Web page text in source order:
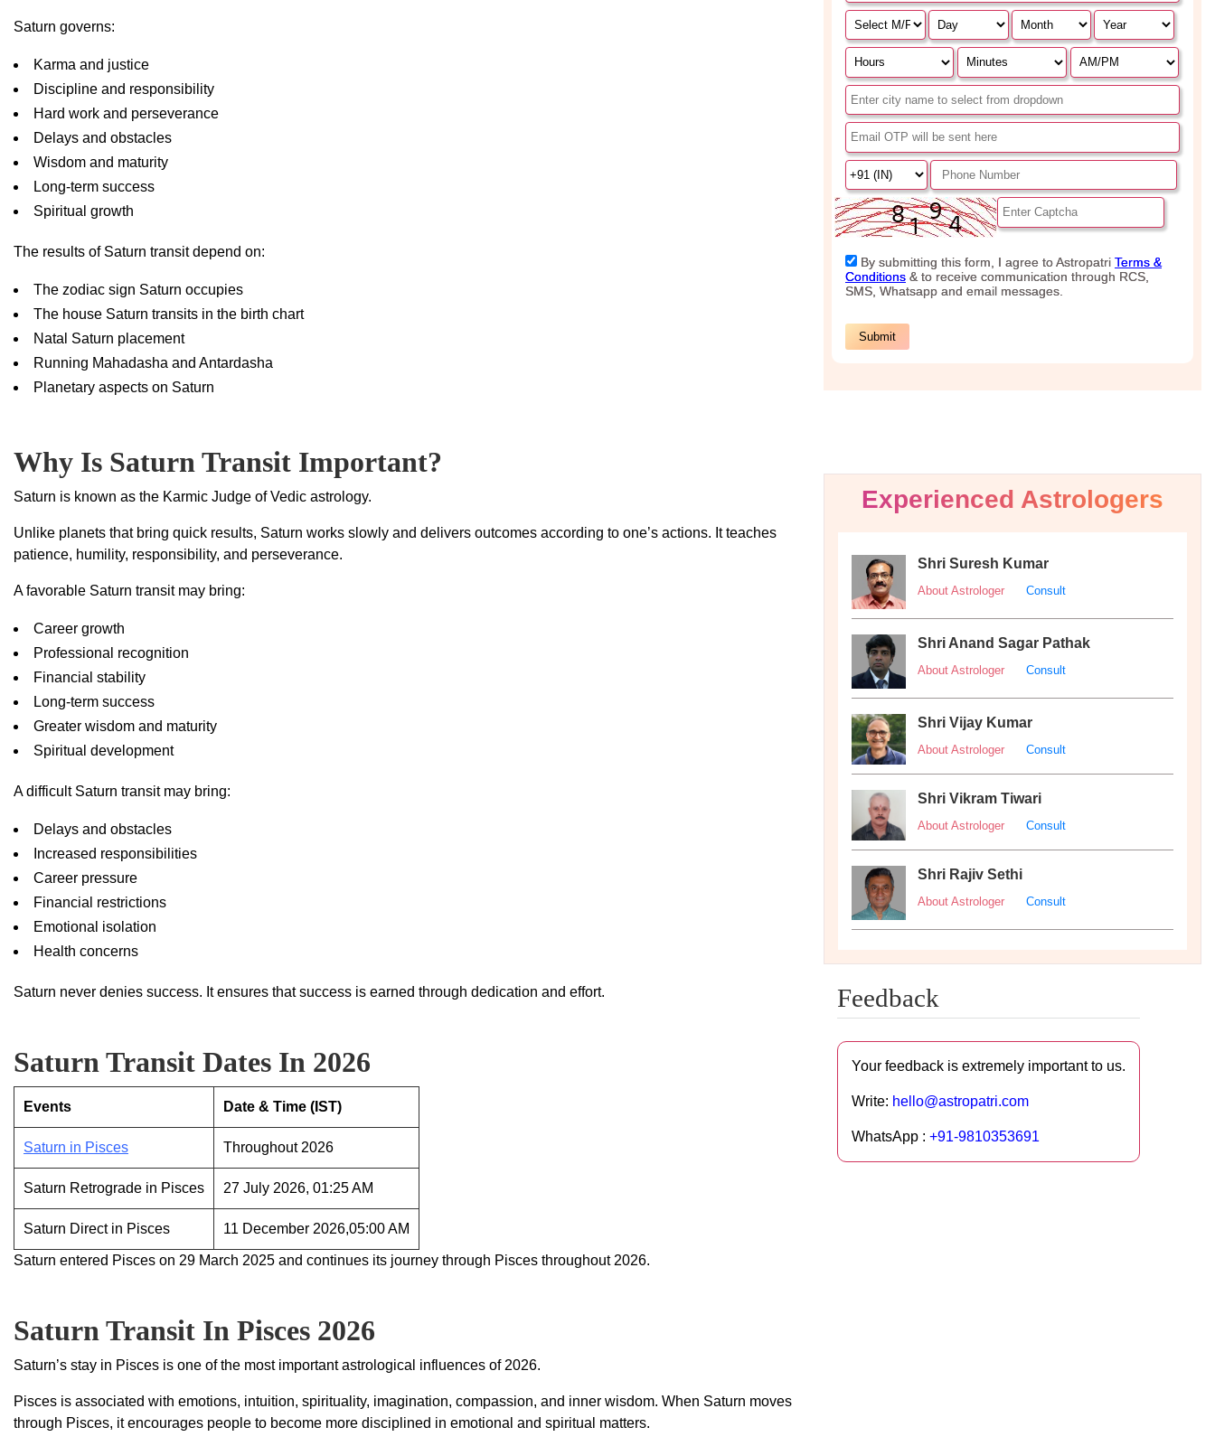
Saturn governs:
Karma and justice
Discipline and responsibility
Hard work and perseverance
Delays and obstacles
Wisdom and maturity
Long-term success
Spiritual growth
The results of Saturn transit depend on:
The zodiac sign Saturn occupies
The house Saturn transits in the birth chart
Natal Saturn placement
Running Mahadasha and Antardasha
Planetary aspects on Saturn
Why Is Saturn Transit Important?
Saturn is known as the Karmic Judge of Vedic astrology.
Unlike planets that bring quick results, Saturn works slowly and delivers outcomes according to one’s actions. It teaches
patience, humility, responsibility, and perseverance.
A favorable Saturn transit may bring:
Career growth
Professional recognition
Financial stability
Long-term success
Greater wisdom and maturity
Spiritual development
A difficult Saturn transit may bring:
Delays and obstacles
Increased responsibilities
Career pressure
Financial restrictions
Emotional isolation
Health concerns
Saturn never denies success. It ensures that success is earned through dedication and effort.
Saturn Transit Dates In 2026
Events Date & Time (IST)
Saturn in Pisces Throughout 2026
Saturn Retrograde in Pisces 27 July 2026, 01:25 AM
Saturn Direct in Pisces 11 December 2026,05:00 AM
Saturn entered Pisces on 29 March 2025 and continues its journey through Pisces throughout 2026.
Saturn Transit In Pisces 2026
Saturn’s stay in Pisces is one of the most important astrological influences of 2026.
Pisces is associated with emotions, intuition, spirituality, imagination, compassion, and inner wisdom. When Saturn moves
through Pisces, it encourages people to become more disciplined in emotional and spiritual matters.
Experienced Astrologers
Shri Suresh Kumar
About Astrologer Consult
Shri Anand Sagar Pathak
About Astrologer Consult
Shri Vijay Kumar
About Astrologer Consult
Shri Vikram Tiwari
About Astrologer Consult
Shri Rajiv Sethi
About Astrologer Consult
Feedback
Your feedback is extremely important to us.
Write: hello@astropatri.com
WhatsApp : +91-9810353691